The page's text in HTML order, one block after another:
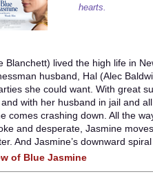
hearts.
Blanchett) lived the high life in
husband, Hal (Alec
she could want. With great
with her husband in jail and
comes crashing down. All the
and desperate, Jasmine
And Jasmine’s downward spiral
of Blue Jasmine